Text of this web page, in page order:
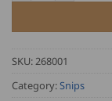
SKU:268001
Category:Snips